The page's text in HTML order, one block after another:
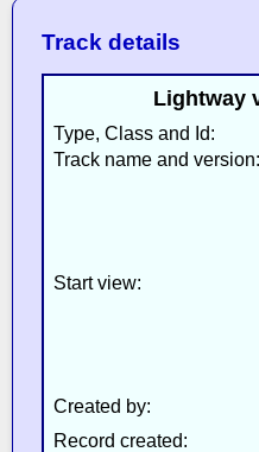
Track details
Lightway
Type, Class and Id:
Track name and version:
Start view:
Created by:
Record created: